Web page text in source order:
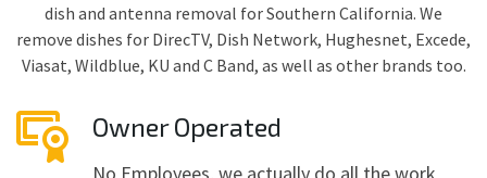
dish and antenna removal for Southern California. We
remove dishes for DirecTV, Dish Network, Hughesnet, Excede,
Viasat, Wildblue, KU and C Band, as well as other brands too.
Owner Operated